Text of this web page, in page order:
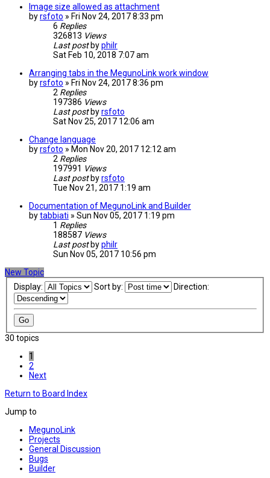
Image size allowed as attachment
byrsfoto » Fri Nov 24, 2017 8:33 pm
6 Replies
326813 Views
Last post byphilr
Sat Feb 10, 2018 7:07 am
Arranging tabs in the MegunoLink work window
byrsfoto » Fri Nov 24, 2017 8:36 pm
2 Replies
197386 Views
Last post byrsfoto
Sat Nov 25, 2017 12:06 am
Change language
byrsfoto » Mon Nov 20, 2017 12:12 am
2 Replies
197991 Views
Last post byrsfoto
Tue Nov 21, 2017 1:19 am
Documentation of MegunoLink and Builder
bytabbiati » Sun Nov 05, 2017 1:19 pm
1 Replies
188587 Views
Last post byphilr
Sun Nov 05, 2017 10:56 pm
New Topic
Display:
Sort by: Direction:
30 topics
1
2
Next
Return to Board Index
Jump to
MegunoLink
Projects
General Discussion
Bugs
Builder